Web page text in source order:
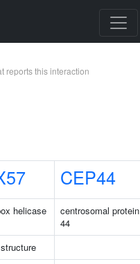
reports this interaction
CEP44
helicase
centrosomal protein
44